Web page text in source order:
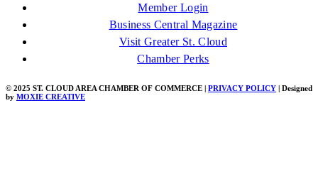
Member Login
Business Central Magazine
Visit Greater St. Cloud
Chamber Perks
© 2025 ST. CLOUD AREA CHAMBER OF COMMERCE | PRIVACY POLICY | Designed
by MOXIE CREATIVE